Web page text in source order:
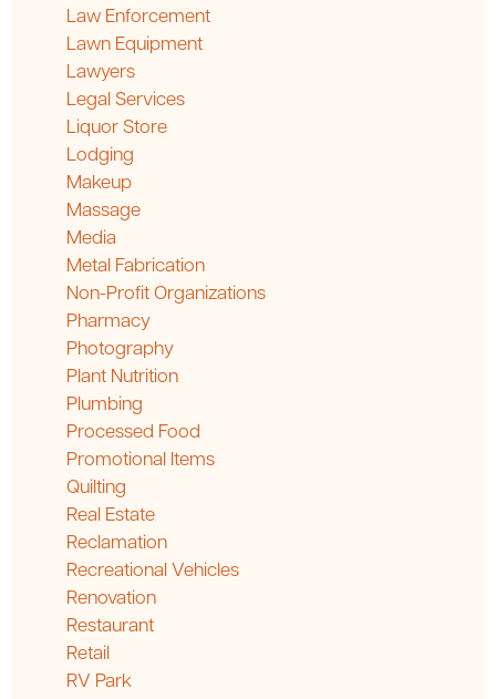
Law Enforcement
Lawn Equipment
Lawyers
Legal Services
Liquor Store
Lodging
Makeup
Massage
Media
Metal Fabrication
Non-Profit Organizations
Pharmacy
Photography
Plant Nutrition
Plumbing
Processed Food
Promotional Items
Quilting
Real Estate
Reclamation
Recreational Vehicles
Renovation
Restaurant
Retail
RV Park